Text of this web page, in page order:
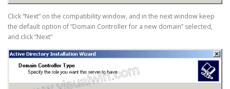
Click “Next” on the compatibility window, and in the next window keep
the default option of “Domain Controller for a new domain” selected,
and click “Next”